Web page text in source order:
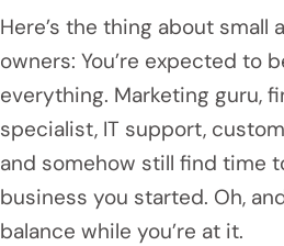
Here’s the thing about small
owners: You’re expected to
everything. Marketing guru,
specialist, IT support,
and somehow still find time
business you started. Oh,
balance while you’re at it.